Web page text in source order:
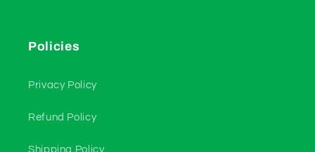
Policies
Privacy Policy
Refund Policy
Shipping Policy